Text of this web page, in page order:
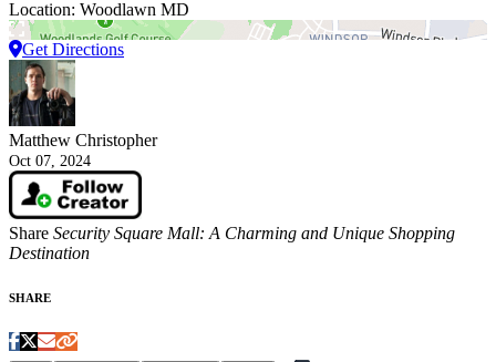
Location: Woodlawn MD
Get Directions
Matthew Christopher
Oct 07, 2024
Share Security Square Mall: A Charming and Unique Shopping
Destination
SHARE